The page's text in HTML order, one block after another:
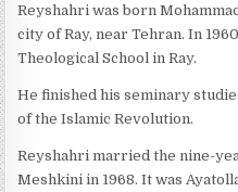
Reyshahri was born
city of Ray, near Tehran. In
Theological School in Ray.
He finished his seminary
of the Islamic Revolution.
Reyshahri married the nine-
Meshkini in 1968. It was